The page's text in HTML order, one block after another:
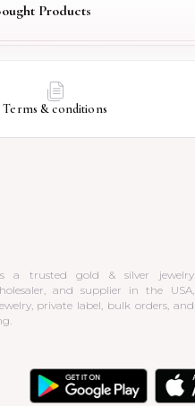
Products
Terms & conditions
a trusted gold & silver jewelry
and supplier in the USA,
private label, bulk orders, and